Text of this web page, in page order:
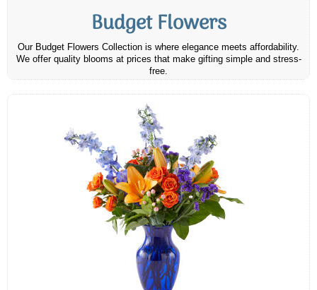
Budget Flowers
Our Budget Flowers Collection is where elegance meets affordability.
We offer quality blooms at prices that make gifting simple and stress-
free.